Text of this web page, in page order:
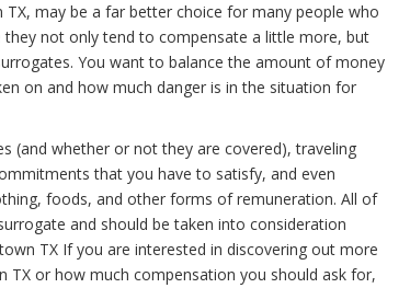
may be a far better choice for many people who
not only tend to compensate a little more, but
You want to balance the amount of money
on and how much danger is in the situation for
(and whether or not they are covered), traveling
that you have to satisfy, and even
foods, and other forms of remuneration. All of
and should be taken into consideration
TX If you are interested in discovering out more
or how much compensation you should ask for,